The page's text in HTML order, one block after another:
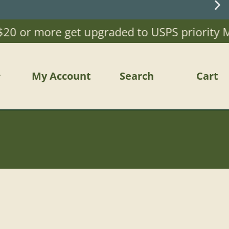
get upgraded to USPS priority Mail)
My Account Search Cart